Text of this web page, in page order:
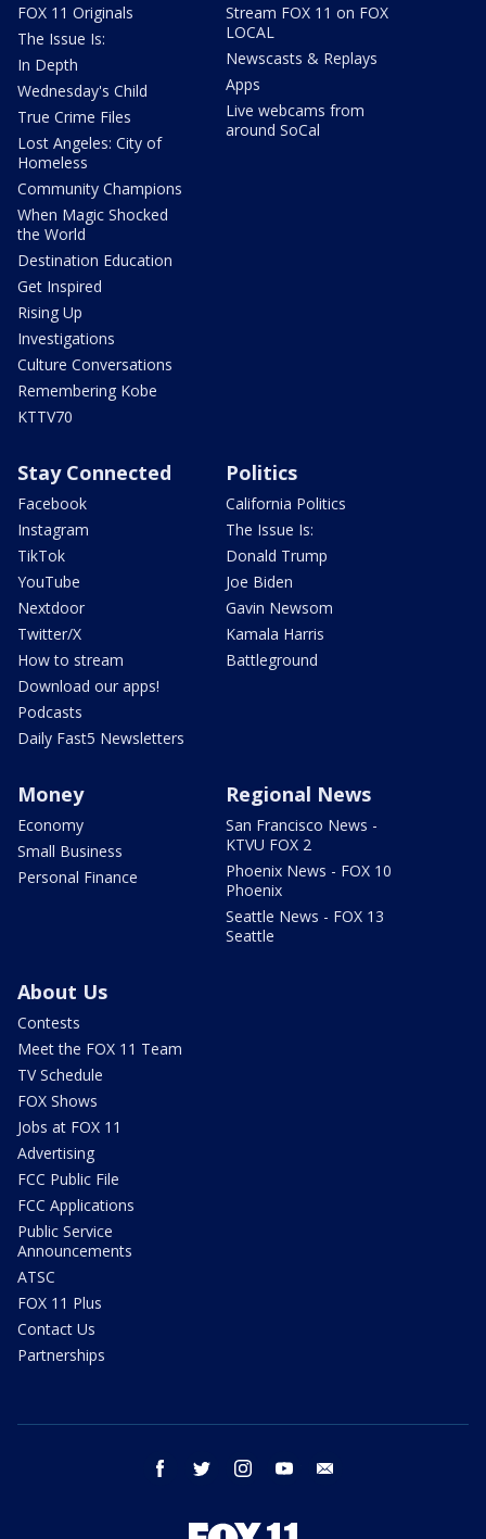
FOX 11 Originals
The Issue Is:
In Depth
Wednesday's Child
True Crime Files
Lost Angeles: City of
Homeless
Community Champions
When Magic Shocked
the World
Destination Education
Get Inspired
Rising Up
Investigations
Culture Conversations
Remembering Kobe
KTTV70
Stream FOX 11 on FOX
LOCAL
Newscasts & Replays
Apps
Live webcams from
around SoCal
Stay Connected
Facebook
Instagram
TikTok
YouTube
Nextdoor
Twitter/X
How to stream
Download our apps!
Podcasts
Daily Fast5 Newsletters
Politics
California Politics
The Issue Is:
Donald Trump
Joe Biden
Gavin Newsom
Kamala Harris
Battleground
Money
Economy
Small Business
Personal Finance
Regional News
San Francisco News -
KTVU FOX 2
Phoenix News - FOX 10
Phoenix
Seattle News - FOX 13
Seattle
About Us
Contests
Meet the FOX 11 Team
TV Schedule
FOX Shows
Jobs at FOX 11
Advertising
FCC Public File
FCC Applications
Public Service
Announcements
ATSC
FOX 11 Plus
Contact Us
Partnerships
facebook twitter instagram youtube